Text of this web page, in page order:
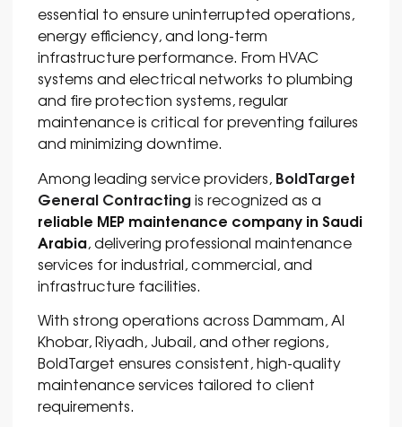
essential to ensure uninterrupted operations,
energy efficiency, and long-term
infrastructure performance. From HVAC
systems and electrical networks to plumbing
and fire protection systems, regular
maintenance is critical for preventing failures
and minimizing downtime.
Among leading service providers, BoldTarget
General Contractingis recognized as a
reliable MEP maintenance company in Saudi
Arabia, delivering professional maintenance
services for industrial, commercial, and
infrastructure facilities.
With strong operations across Dammam,Al
Khobar,Riyadh,Jubail, and other regions,
BoldTarget ensures consistent, high-quality
maintenance services tailored to client
requirements.